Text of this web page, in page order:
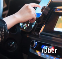
/Uber